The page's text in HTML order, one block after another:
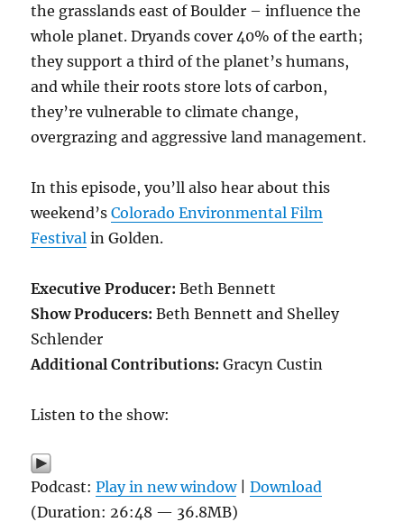
the grasslands east of Boulder – influence the
whole planet. Dryands cover 40% of the earth;
they support a third of the planet’s humans,
and while their roots store lots of carbon,
they’re vulnerable to climate change,
overgrazing and aggressive land management.
In this episode, you’ll also hear about this
weekend’sColorado Environmental Film
Festival in Golden.
Executive Producer: Beth Bennett
Show Producers: Beth Bennett and Shelley
Schlender
Additional Contributions: Gracyn Custin
Listen to the show:
Podcast:Play in new window|Download
(Duration: 26:48 — 36.8MB)